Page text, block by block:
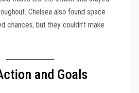
Chelsea also found space
chances, but they couldn’t make
and Goals